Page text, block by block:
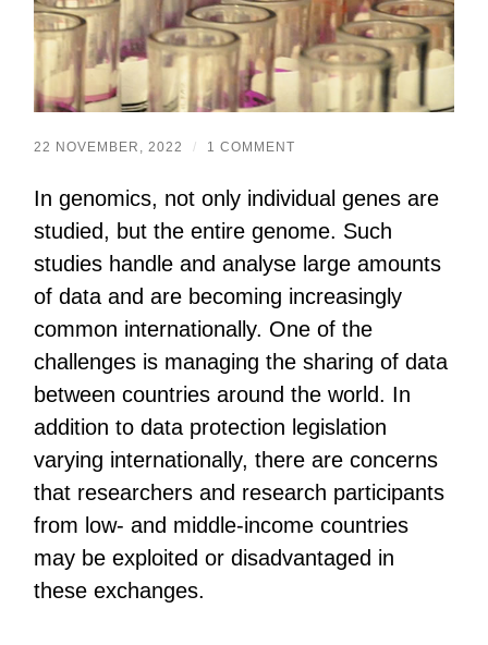
22 NOVEMBER, 2022 / 1 COMMENT
In genomics, not only individual genes are
studied, but the entire genome. Such
studies handle and analyse large amounts
of data and are becoming increasingly
common internationally. One of the
challenges is managing the sharing of data
between countries around the world. In
addition to data protection legislation
varying internationally, there are concerns
that researchers and research participants
from low- and middle-income countries
may be exploited or disadvantaged in
these exchanges.